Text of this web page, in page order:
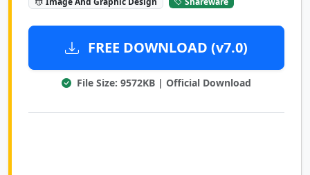
FREE DOWNLOAD (v7.0)
File Size: 9572KB | Official Download